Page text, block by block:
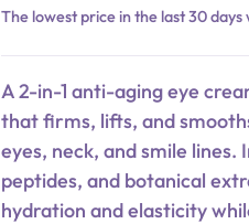
The lowest price in the last 30 days
Original
29,90 €.
Current
23,92 €.
A 2-in-1 anti-aging eye
that firms, lifts, and
eyes, neck, and smile lines.
peptides, and botanical
hydration and elasticity